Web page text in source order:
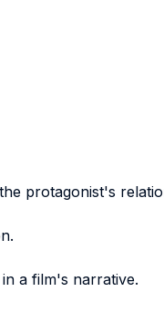
protagonist's
a film's narrative.